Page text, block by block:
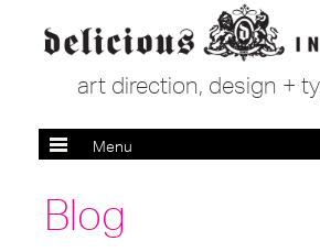
art direction, design +
Menu
Blog